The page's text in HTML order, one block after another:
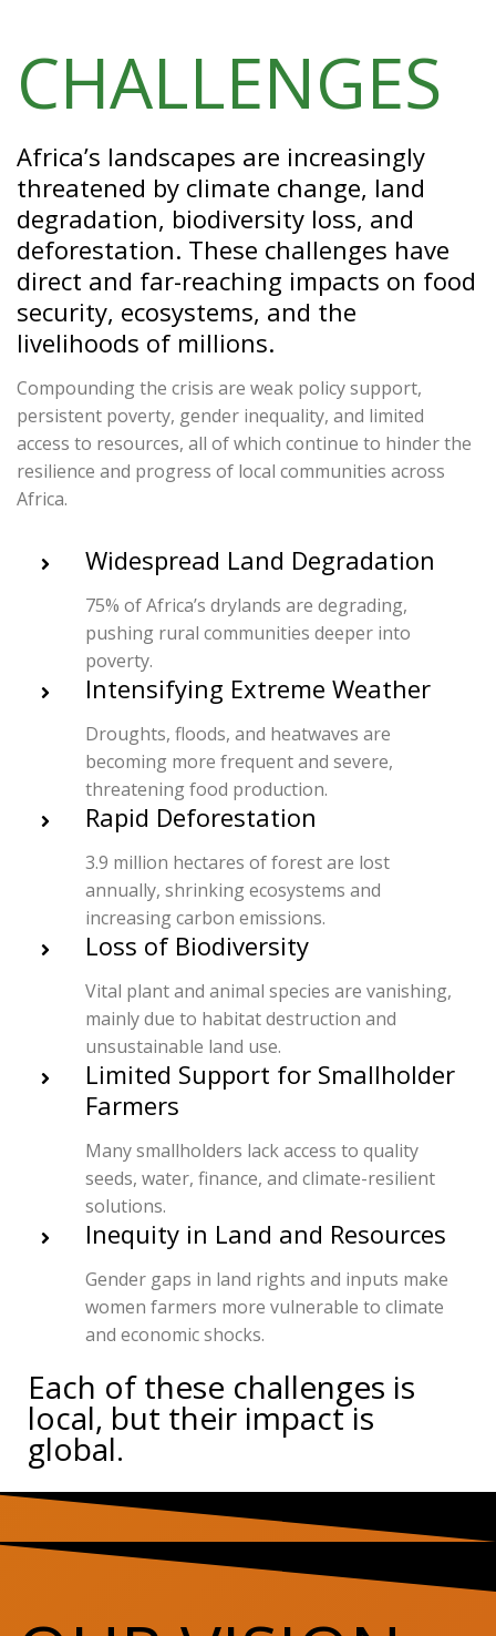
CHALLENGES
Africa’s landscapes are increasingly
threatened by climate change, land
degradation, biodiversity loss, and
deforestation. These challenges have
direct and far-reaching impacts on food
security, ecosystems, and the
livelihoods of millions.
Compounding the crisis are weak policy support,
persistent poverty, gender inequality, and limited
access to resources, all of which continue to hinder the
resilience and progress of local communities across
Africa.
Widespread Land Degradation
75% of Africa’s drylands are degrading,
pushing rural communities deeper into
poverty.
Intensifying Extreme Weather
Droughts, floods, and heatwaves are
becoming more frequent and severe,
threatening food production.
Rapid Deforestation
3.9 million hectares of forest are lost
annually, shrinking ecosystems and
increasing carbon emissions.
Loss of Biodiversity
Vital plant and animal species are vanishing,
mainly due to habitat destruction and
unsustainable land use.
Limited Support for Smallholder
Farmers
Many smallholders lack access to quality
seeds, water, finance, and climate-resilient
solutions.
Inequity in Land and Resources
Gender gaps in land rights and inputs make
women farmers more vulnerable to climate
and economic shocks.
Each of these challenges is
local, but their impact is
global.